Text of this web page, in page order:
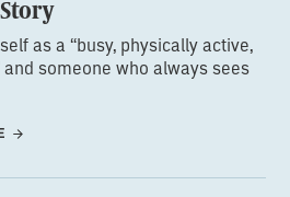
as a “busy, physically active,
someone who always sees